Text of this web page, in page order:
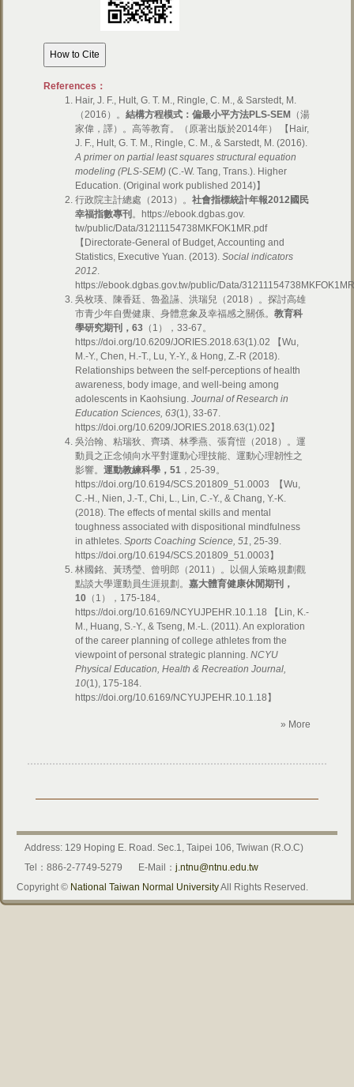
References：
Hair, J. F., Hult, G. T. M., Ringle, C. M., & Sarstedt, M.
（2016）。結構方程模式：偏最小平方法PLS-SEM
（湯
家偉，譯）。高等教育。（原著出版於2014年） 【Hair,
J. F., Hult, G. T. M., Ringle, C. M., & Sarstedt, M. (2016).
A primer on partial least squares structural equation
modeling (PLS-SEM) (C.-W. Tang, Trans.). Higher
Education. (Original work published 2014)】
行政院主計總處（2013）。社會指標統計年報2012國民
幸福指數專刊 。https://ebook.dgbas.gov.
tw/public/Data/31211154738MKFOK1MR.pdf
【Directorate-General of Budget, Accounting and
Statistics, Executive Yuan. (2013).Social indicators
2012.
https://ebook.dgbas.gov.tw/public/Data/
吳枚瑛、陳香廷、魯盈讌、洪瑞兒（2018）。探討高雄
市青少年自覺健康、身體意象及幸福感之關係。教育科
學研究期刊，63 （1），33-67。
https://doi.org/10.6209/JORIES.2018.63(1).02 【Wu,
M.-Y., Chen, H.-T., Lu, Y.-Y., & Hong, Z.-R (2018).
Relationships between the self-perceptions of health
awareness, body image, and well-being among
adolescents in Kaohsiung.Journal of Research in
Education Sciences, 63(1), 33-67.
https://doi.org/10.6209/JORIES.2018.63(1).02】
吳治翰、粘瑞狄、齊璘、林季燕、張育愷（2018）。運
動員之正念傾向水平對運動心理技能、運動心理韌性之
影響。運動教練科學，51 ，25-39。
https://doi.org/10.6194/SCS.201809_51.0003 【Wu,
C.-H., Nien, J.-T., Chi, L., Lin, C.-Y., & Chang, Y.-K.
(2018). The effects of mental skills and mental
toughness associated with dispositional mindfulness
in athletes.Sports Coaching Science, 51, 25-39.
https://doi.org/10.6194/SCS.201809_51.0003】
林國銘、黃琇瑩、曾明郎（2011）。以個人策略規劃觀
點談大學運動員生涯規劃。嘉大體育健康休閒期刊，
10 （1），175-184。
https://doi.org/10.6169/NCYUJPEHR.10.1.18 【Lin, K.-
M., Huang, S.-Y., & Tseng, M.-L. (2011). An exploration
of the career planning of college athletes from the
viewpoint of personal strategic planning.NCYU
Physical Education, Health & Recreation Journal,
10(1), 175-184.
https://doi.org/10.6169/NCYUJPEHR.10.1.18】
» More
Address: 129 Hoping E. Road. Sec.1, Taipei 106, Twiwan (R.O.C)
Tel：886-2-7749-5279
E-Mail：j.ntnu@ntnu.edu.tw
Copyright © National Taiwan Normal UniversityAll Rights Reserved.